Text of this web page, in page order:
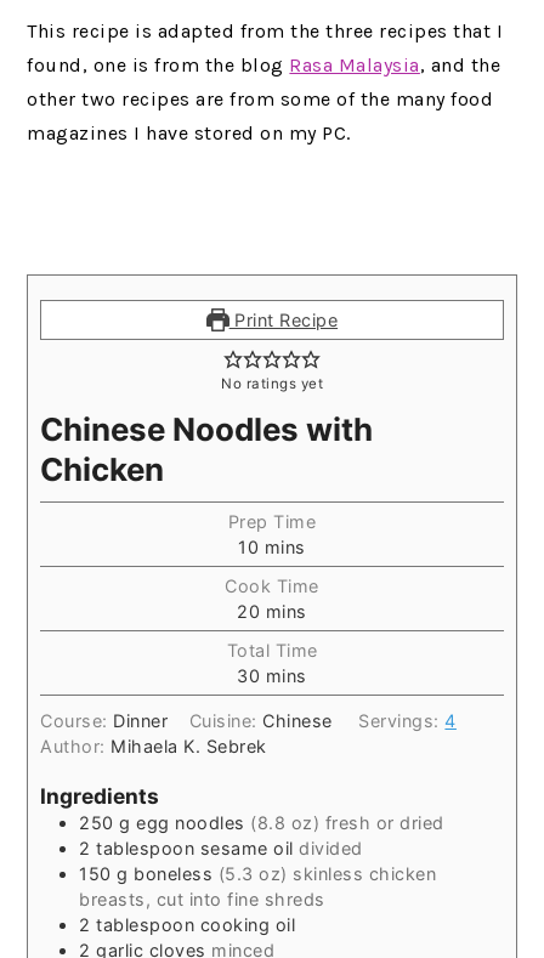
This recipe is adapted from the three recipes that I
found, one is from the blog Rasa Malaysia, and the
other two recipes are from some of the many food
magazines I have stored on my PC.
Print Recipe
No ratings yet
Chinese Noodles with
Chicken
Prep Time
10 mins
Cook Time
20 mins
Total Time
30 mins
Course: Dinner Cuisine: Chinese Servings:4
Author: Mihaela K. Sebrek
Ingredients
250 g egg noodles (8.8 oz) fresh or dried
2 tablespoon sesame oil divided
150 g boneless (5.3 oz) skinless chicken
breasts, cut into fine shreds
2 tablespoon cooking oil
2 garlic cloves minced